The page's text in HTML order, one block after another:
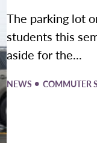
The parking lot
students this
aside for the...
NEWS • COMMUTER